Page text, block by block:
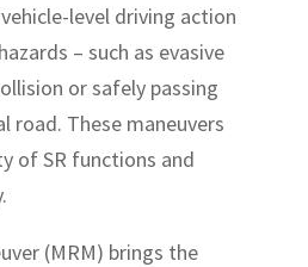
level driving action
– such as evasive
or safely passing
road. These maneuvers
of SR functions and
(MRM) brings the